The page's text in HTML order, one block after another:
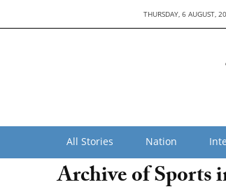
THURSDAY, 6 AUGUST,
All Stories Nation
Archive of Sports